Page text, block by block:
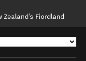
Fiordland